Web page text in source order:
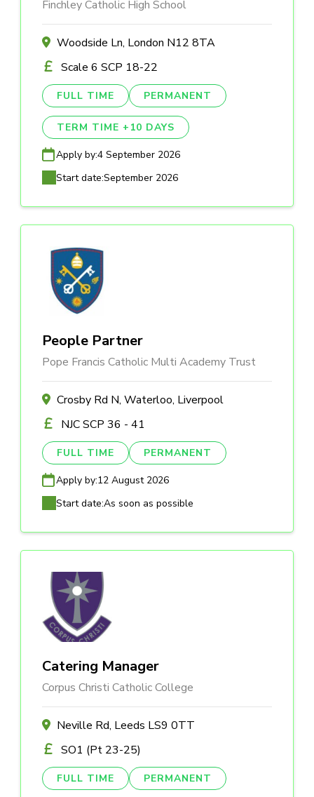
Finchley Catholic High School
Woodside Ln, London N12 8TA
Scale 6 SCP 18-22
FULL TIME PERMANENT
TERM TIME +10 DAYS
Apply by:4 September 2026
Start date:September 2026
People Partner
Pope Francis Catholic Multi Academy Trust
Crosby Rd N, Waterloo, Liverpool
NJC SCP 36 - 41
FULL TIME PERMANENT
Apply by:12 August 2026
Start date:As soon as possible
Catering Manager
Corpus Christi Catholic College
Neville Rd, Leeds LS9 0TT
SO1 (Pt 23-25)
FULL TIME PERMANENT